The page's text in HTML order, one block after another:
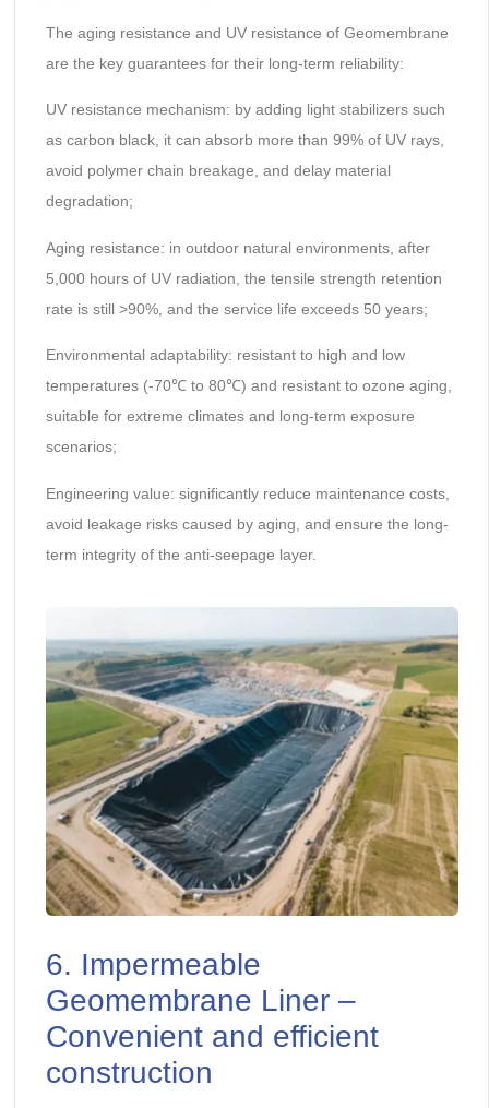
The aging resistance and UV resistance of Geomembrane
are the key guarantees for their long-term reliability:
UV resistance mechanism: by adding light stabilizers such
as carbon black, it can absorb more than 99% of UV rays,
avoid polymer chain breakage, and delay material
degradation;
Aging resistance: in outdoor natural environments, after
5,000 hours of UV radiation, the tensile strength retention
rate is still >90%, and the service life exceeds 50 years;
Environmental adaptability: resistant to high and low
temperatures (-70℃ to 80℃) and resistant to ozone aging,
suitable for extreme climates and long-term exposure
scenarios;
Engineering value: significantly reduce maintenance costs,
avoid leakage risks caused by aging, and ensure the long-
term integrity of the anti-seepage layer.
6. Impermeable
Geomembrane Liner –
Convenient and efficient
construction